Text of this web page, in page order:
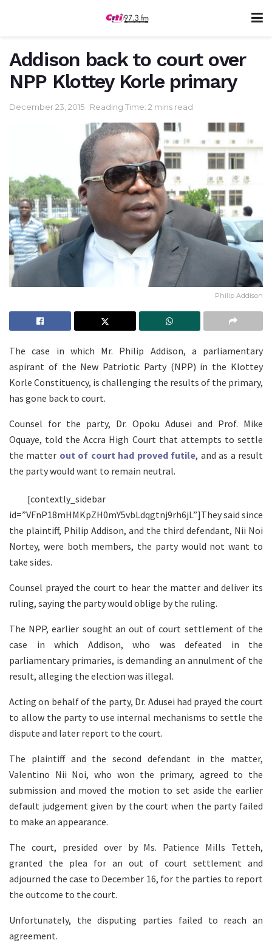
Addison back to court over
NPP Klottey Korle primary
December 23, 2015 Reading Time: 2 mins read
Philip Addison
The case in which Mr. Philip Addison, a parliamentary
aspirant of the New Patriotic Party (NPP) in the Klottey
Korle Constituency, is challenging the results of the primary,
has gone back to court.
Counsel for the party, Dr. Opoku Adusei and Prof. Mike
Oquaye, told the Accra High Court that attempts to settle
the matter out of court had proved futile, and as a result
the party would want to remain neutral.
[contextly_sidebar
id=”VFnP18mHMKpZH0mY5vbLdqgtnj9rh6jL”]They said since
the plaintiff, Philip Addison, and the third defendant, Nii Noi
Nortey, were both members, the party would not want to
take sides.
Counsel prayed the court to hear the matter and deliver its
ruling, saying the party would oblige by the ruling.
The NPP, earlier sought an out of court settlement of the
case in which Addison, who was defeated in the
parliamentary primaries, is demanding an annulment of the
result, alleging the election was illegal.
Acting on behalf of the party, Dr. Adusei had prayed the court
to allow the party to use internal mechanisms to settle the
dispute and later report to the court.
The plaintiff and the second defendant in the matter,
Valentino Nii Noi, who won the primary, agreed to the
submission and moved the motion to set aside the earlier
default judgement given by the court when the party failed
to make an appearance.
The court, presided over by Ms. Patience Mills Tetteh,
granted the plea for an out of court settlement and
adjourned the case to December 16, for the parties to report
the outcome to the court.
Unfortunately, the disputing parties failed to reach an
agreement.